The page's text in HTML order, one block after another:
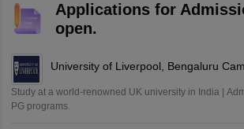
M
Mohammad Safwan
i want to take admission in class 11
S
Sreehari unni
A
Amrapali
Applications for
open.
University of Liverpool, Bengaluru
Study at a world-renowned UK university in India |
PG programs.